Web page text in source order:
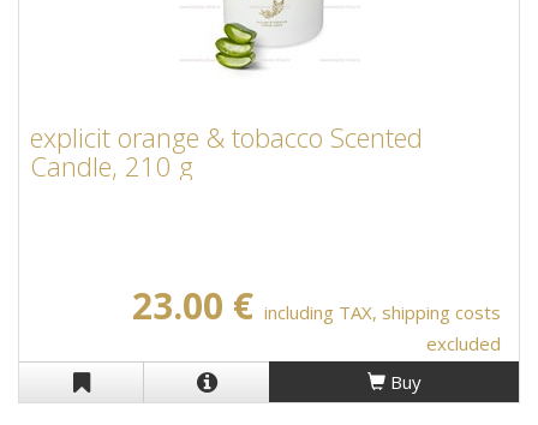
explicit orange & tobacco Scented
Candle, 210 g
23.00 € including TAX, shipping costs
excluded
Buy